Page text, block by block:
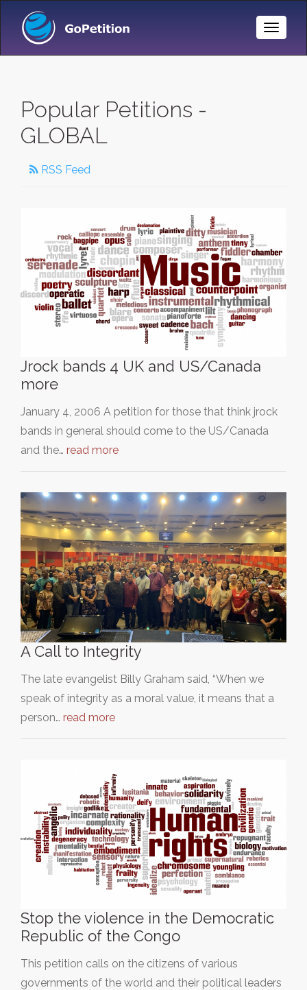
Toggle
Popular Petitions -
GLOBAL
RSS Feed
Jrock bands 4 UK and US/Canada
more
January 4, 2006 A petition for those that think jrock
bands in general should come to the US/Canada
and the… read more
A Call to Integrity
The late evangelist Billy Graham said, “When we
speak of integrity as a moral value, it means that a
person… read more
Stop the violence in the Democratic
Republic of the Congo
This petition calls on the citizens of various
governments of the world and their political leaders